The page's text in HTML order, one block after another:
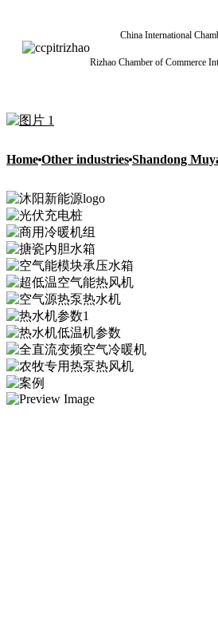
China International
Rizhao Chamber of Commerce
Home Other industries Shandong